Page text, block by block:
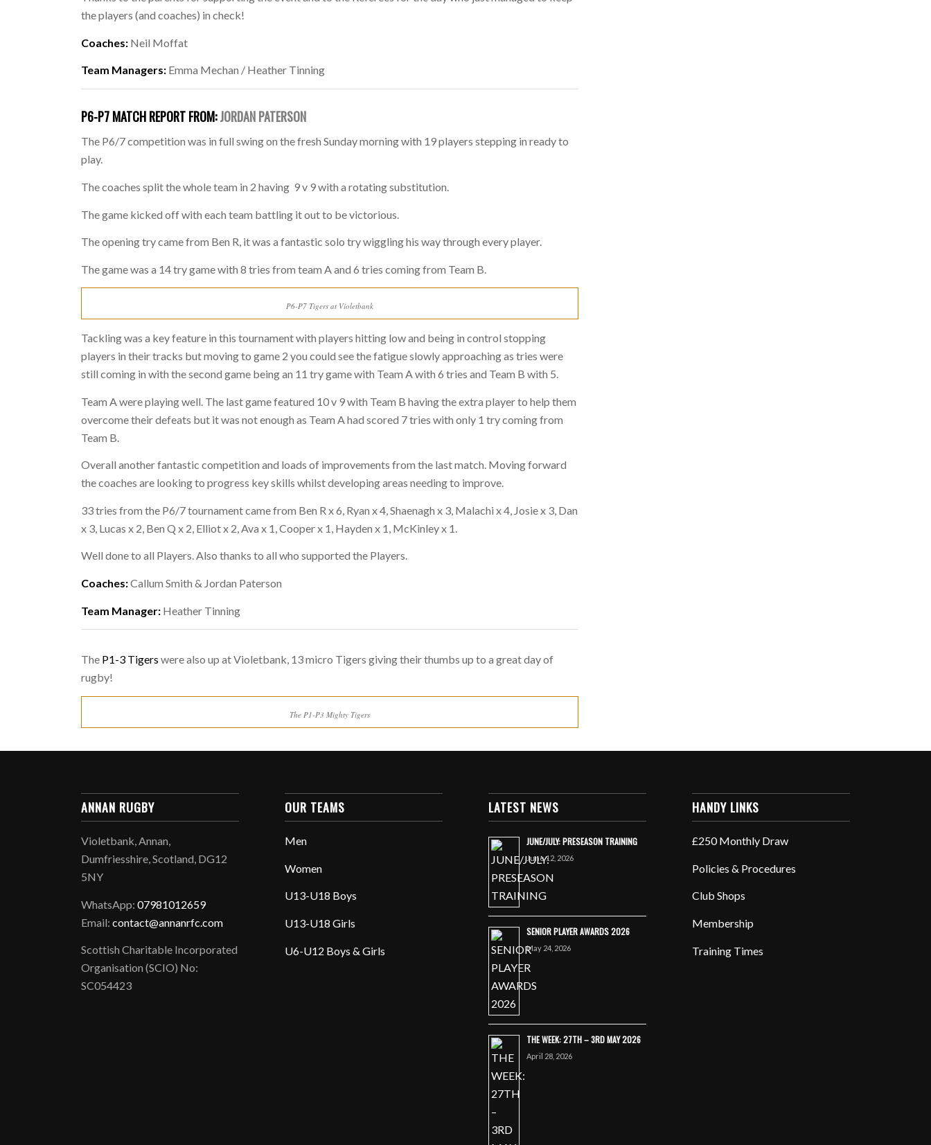
the players (and coaches) in check!
Coaches: Neil Moffat
Team Managers: Emma Mechan / Heather Tinning
P6-P7 MATCH REPORT FROM:JORDAN PATERSON
The P6/7 competition was in full swing on the fresh Sunday morning with 19 players stepping in ready to
play.
The coaches split the whole team in 2 having 9 v 9 with a rotating substitution.
The game kicked off with each team battling it out to be victorious.
The opening try came from Ben R, it was a fantastic solo try wiggling his way through every player.
The game was a 14 try game with 8 tries from team A and 6 tries coming from Team B.
P6-P7 Tigers at Violetbank
Tackling was a key feature in this tournament with players hitting low and being in control stopping
players in their tracks but moving to game 2 you could see the fatigue slowly approaching as tries were
still coming in with the second game being an 11 try game with Team A with 6 tries and Team B with 5.
Team A were playing well. The last game featured 10 v 9 with Team B having the extra player to help them
overcome their defeats but it was not enough as Team A had scored 7 tries with only 1 try coming from
Team B.
Overall another fantastic competition and loads of improvements from the last match. Moving forward
the coaches are looking to progress key skills whilst developing areas needing to improve.
33 tries from the P6/7 tournament came from Ben R x 6, Ryan x 4, Shaenagh x 3, Malachi x 4, Josie x 3, Dan
x 3, Lucas x 2, Ben Q x 2, Elliot x 2, Ava x 1, Cooper x 1, Hayden x 1, McKinley x 1.
Well done to all Players. Also thanks to all who supported the Players.
Coaches:Callum Smith & Jordan Paterson
Team Manager: Heather Tinning
The P1-3 Tigers were also up at Violetbank, 13 micro Tigers giving their thumbs up to a great day of
rugby!
The P1-P3 Mighty Tigers
ANNAN RUGBY
Violetbank, Annan,
Dumfriesshire, Scotland, DG12
5NY
WhatsApp:07981012659
Email:contact@annanrfc.com
Scottish Charitable Incorporated
Organisation (SCIO) No:
SC054423
OUR TEAMS
Men
Women
U13-U18 Boys
U13-U18 Girls
U6-U12 Boys & Girls
LATEST NEWS
JUNE/JULY: PRESEASON TRAINING
June 12, 2026
SENIOR PLAYER AWARDS 2026
May 24, 2026
THE WEEK: 27TH – 3RD MAY 2026
April 28, 2026
HANDY LINKS
£250 Monthly Draw
Policies & Procedures
Club Shops
Membership
Training Times